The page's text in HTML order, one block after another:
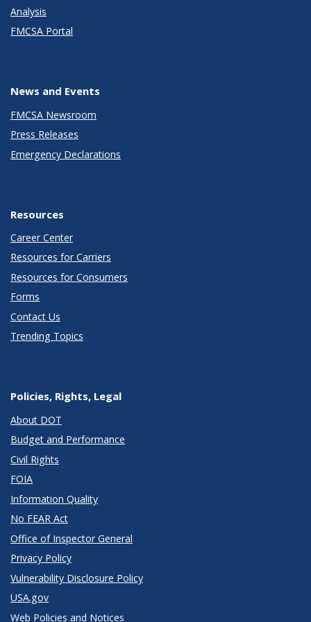
Analysis
FMCSA Portal
News and Events
FMCSA Newsroom
Press Releases
Emergency Declarations
Resources
Career Center
Resources for Carriers
Resources for Consumers
Forms
Contact Us
Trending Topics
Policies, Rights, Legal
About DOT
Budget and Performance
Civil Rights
FOIA
Information Quality
No FEAR Act
Office of Inspector General
Privacy Policy
Vulnerability Disclosure Policy
USA.gov
Web Policies and Notices